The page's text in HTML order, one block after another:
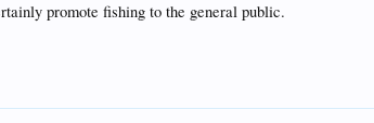
promote fishing to the general public.